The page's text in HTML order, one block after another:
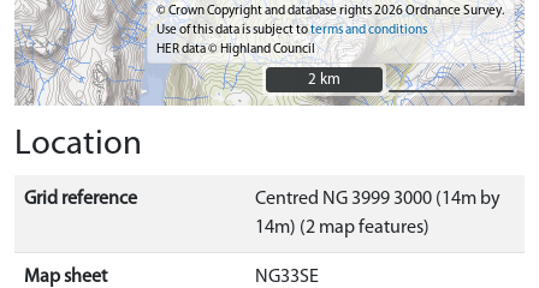
© Crown Copyright and database rights 2026 Ordnance Survey.
Use of this data is subject toterms and conditions
HER data © Highland Council
2 km
2 km
Location
Grid reference
Centred NG 3999 3000 (14m by
14m) (2 map features)
Map sheet NG33SE